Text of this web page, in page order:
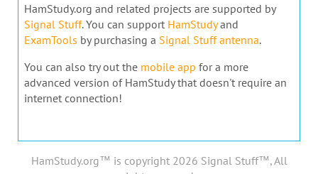
HamStudy.org and related projects are supported by
Signal Stuff. You can support HamStudyand
ExamTools by purchasing a Signal Stuff antenna.
You can also try out the mobile app for a more
advanced version of HamStudy that doesn't require an
internet connection!
HamStudy.org™ is copyright 2026 Signal Stuff™, All